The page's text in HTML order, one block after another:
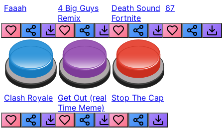
Faaah
4 Big Guys
Remix
Death Sound
Fortnite
67
Clash Royale Get Out (real
Time Meme)
Stop The Cap